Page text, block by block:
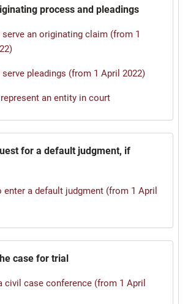
process and pleadings
serve an originating claim (from 1
serve pleadings (from 1 April 2022)
an entity in court
for a default judgment, if
enter a default judgment (from 1 April
case for trial
civil case conference (from 1 April